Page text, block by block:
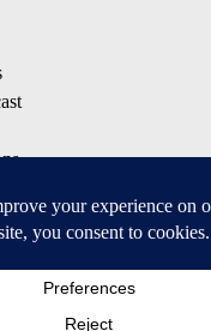
APPS
for iOS and Android